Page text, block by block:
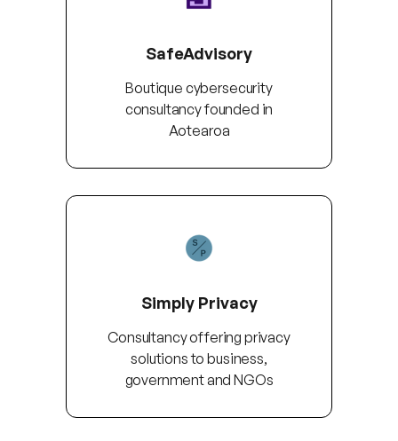
SafeAdvisory
Boutique cybersecurity
consultancy founded in
Aotearoa
Simply Privacy
Consultancy offering privacy
solutions to business,
government and NGOs